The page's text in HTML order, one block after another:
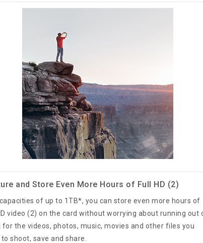
and Store Even More Hours of Full HD (2)
of up to 1TB*, you can store even more hours of
video (2) on the card without worrying about running out
for the videos, photos, music, movies and other files you
shoot, save and share.